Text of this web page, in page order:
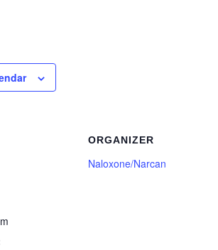
ORGANIZER
Naloxone/Narcan